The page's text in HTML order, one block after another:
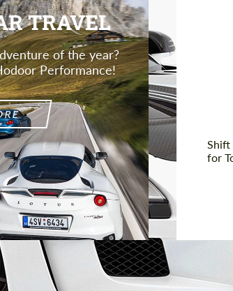
TRAVEL
of the year?
Performance!
Shift
for